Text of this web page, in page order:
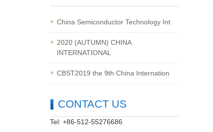
China Semiconductor Technology Int
2020 (AUTUMN) CHINA
INTERNATIONAL
CBST2019 the 9th China Internation
CONTACT US
Tel: +86-512-55276686